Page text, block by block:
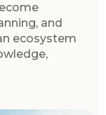
and
ecosystem